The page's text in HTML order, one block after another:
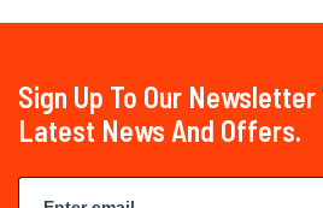
Sign Up To Our Newsletter
Latest News And Offers.